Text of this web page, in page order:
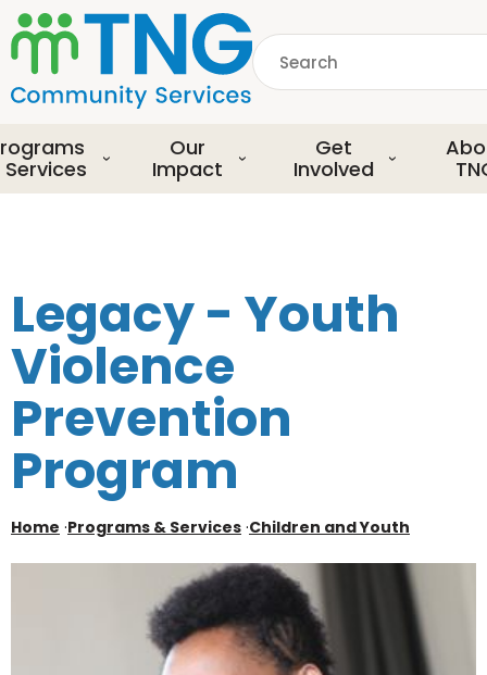
S
k
i
p
o
m
a
o
t
e
Search
Services
Our
Impact
Get
Involved
Legacy - Youth
Violence
Prevention
Program
Home ·Programs & Services ·Children and Youth